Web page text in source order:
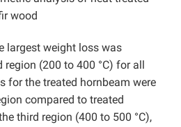
wood
largest weight loss was
region (200 to 400 °C) for all
for the treated hornbeam were
compared to treated
third region (400 to 500 °C),